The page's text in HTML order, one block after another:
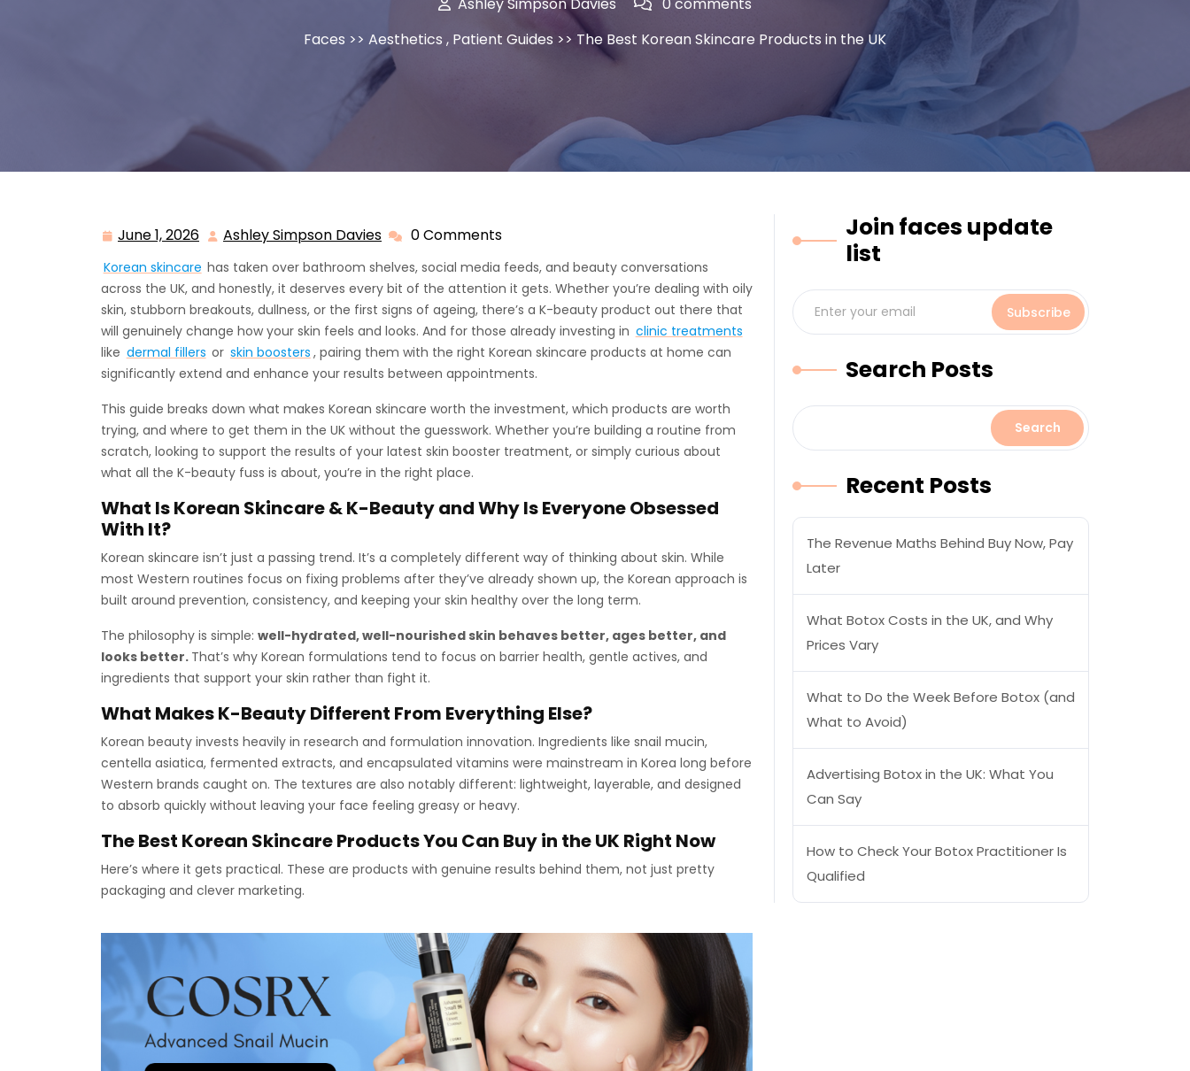
Faces >> Aesthetics , Patient Guides >> The Best Korean Skincare Products in the UK
June 1, 2026 June
2026
Ashley Simpson Davies Ashley
Simpson
Davies
0 Comments
Korean skincare has taken over bathroom shelves, social media feeds, and beauty conversations
across the UK, and honestly, it deserves every bit of the attention it gets. Whether you’re dealing with oily
skin, stubborn breakouts, dullness, or the first signs of ageing, there’s a K-beauty product out there that
will genuinely change how your skin feels and looks. And for those already investing in clinic treatments
like dermal fillers or skin boosters , pairing them with the right Korean skincare products at home can
significantly extend and enhance your results between appointments.
This guide breaks down what makes Korean skincare worth the investment, which products are worth
trying, and where to get them in the UK without the guesswork. Whether you’re building a routine from
scratch, looking to support the results of your latest skin booster treatment, or simply curious about
what all the K-beauty fuss is about, you’re in the right place.
What Is Korean Skincare & K-Beauty and Why Is Everyone Obsessed
With It?
Korean skincare isn’t just a passing trend. It’s a completely different way of thinking about skin. While
most Western routines focus on fixing problems after they’ve already shown up, the Korean approach is
built around prevention, consistency, and keeping your skin healthy over the long term.
The philosophy is simple: well-hydrated, well-nourished skin behaves better, ages better, and
looks better. That’s why Korean formulations tend to focus on barrier health, gentle actives, and
ingredients that support your skin rather than fight it.
What Makes K-Beauty Different From Everything Else?
Korean beauty invests heavily in research and formulation innovation. Ingredients like snail mucin,
centella asiatica, fermented extracts, and encapsulated vitamins were mainstream in Korea long before
Western brands caught on. The textures are also notably different: lightweight, layerable, and designed
to absorb quickly without leaving your face feeling greasy or heavy.
The Best Korean Skincare Products You Can Buy in the UK Right Now
Here’s where it gets practical. These are products with genuine results behind them, not just pretty
packaging and clever marketing.
Join faces update
list
Subscribe
Search Posts
Posts
Search
Recent Posts
The Revenue Maths Behind Buy Now, Pay
Later
What Botox Costs in the UK, and Why
Prices Vary
What to Do the Week Before Botox (and
What to Avoid)
Advertising Botox in the UK: What You
Can Say
How to Check Your Botox Practitioner Is
Qualified